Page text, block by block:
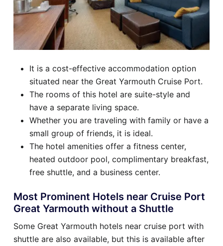
It is a cost-effective accommodation option
situated near the Great Yarmouth Cruise Port.
The rooms of this hotel are suite-style and
have a separate living space.
Whether you are traveling with family or have a
small group of friends, it is ideal.
The hotel amenities offer a fitness center,
heated outdoor pool, complimentary breakfast,
free shuttle, and a business center.
Most Prominent Hotels near Cruise Port
Great Yarmouth without a Shuttle
Some Great Yarmouth hotels near cruise port with
shuttle are also available, but this is available after